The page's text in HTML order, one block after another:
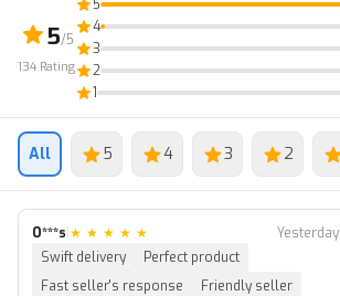
5/5
134 Rating
5
4
3
2
1
All 5 4 3 2
O***s ★ ★ ★ ★ ★
Yesterday
Swift delivery
Perfect product
Fast seller's response
Friendly seller